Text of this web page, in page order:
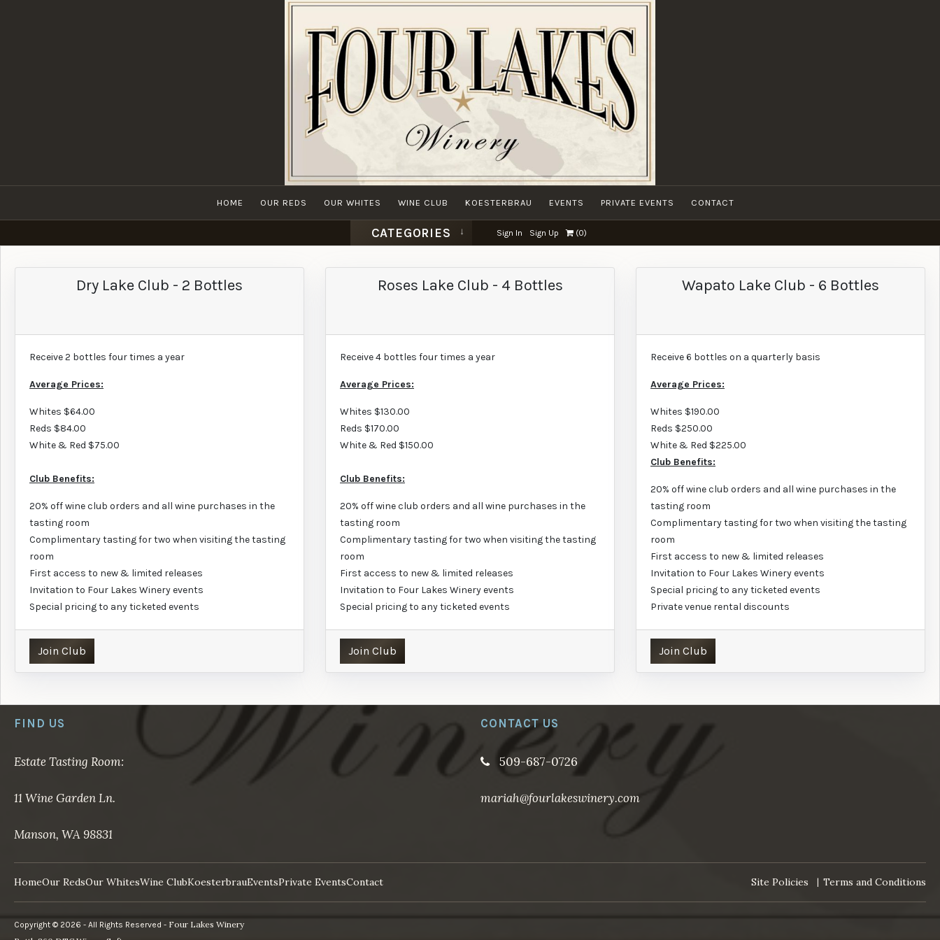
HOME OUR REDS OUR WHITES WINE CLUB KOESTERBRAU EVENTS PRIVATE EVENTS CONTACT
CATEGORIES Sign In Sign Up (0)
Dry Lake Club - 2 Bottles
Receive 2 bottles four times a year
Average Prices:
Whites $64.00
Reds $84.00
White & Red $75.00
Club Benefits:
20% off wine club orders and all wine purchases in the
tasting room
Complimentary tasting for two when visiting the tasting
room
First access to new & limited releases
Invitation to Four Lakes Winery events
Special pricing to any ticketed events
Join Club
Roses Lake Club - 4 Bottles
Receive 4 bottles four times a year
Average Prices:
Whites $130.00
Reds $170.00
White & Red $150.00
Club Benefits:
20% off wine club orders and all wine purchases in the
tasting room
Complimentary tasting for two when visiting the tasting
room
First access to new & limited releases
Invitation to Four Lakes Winery events
Special pricing to any ticketed events
Join Club
Wapato Lake Club - 6 Bottles
Receive 6 bottles on a quarterly basis
Average Prices:
Whites $190.00
Reds $250.00
White & Red $225.00
Club Benefits:
20% off wine club orders and all wine purchases in the
tasting room
Complimentary tasting for two when visiting the tasting
room
First access to new & limited releases
Invitation to Four Lakes Winery events
Special pricing to any ticketed events
Private venue rental discounts
Join Club
FIND US
Estate Tasting Room:
11 Wine Garden Ln.
Manson, WA 98831
CONTACT US
509-687-0726
mariah@fourlakeswinery.com
HomeOur RedsOur WhitesWine ClubKoesterbrauEventsPrivate EventsContact Site Policies Terms and Conditions
Copyright © 2026 - All Rights Reserved - Four Lakes Winery